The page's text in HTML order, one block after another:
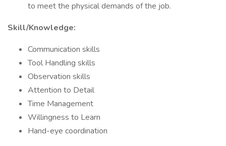
to meet the physical demands of the job.
Skill/Knowledge:
Communication skills
Tool Handling skills
Observation skills
Attention to Detail
Time Management
Willingness to Learn
Hand-eye coordination